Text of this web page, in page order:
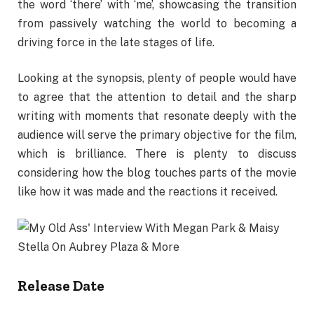
the word ‘there’ with ‘me’, showcasing the transition
from passively watching the world to becoming a
driving force in the late stages of life.
Looking at the synopsis, plenty of people would have
to agree that the attention to detail and the sharp
writing with moments that resonate deeply with the
audience will serve the primary objective for the film,
which is brilliance. There is plenty to discuss
considering how the blog touches parts of the movie
like how it was made and the reactions it received.
Release Date